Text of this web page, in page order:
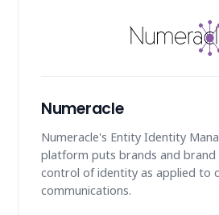
Numeracle
Numeracle's Entity Identity
platform puts brands and brand
control of identity as applied to
communications.